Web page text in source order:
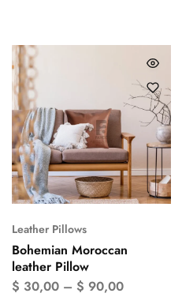
Leather Pillows
Bohemian Moroccan
leather Pillow
$ 30,00 – $ 90,00